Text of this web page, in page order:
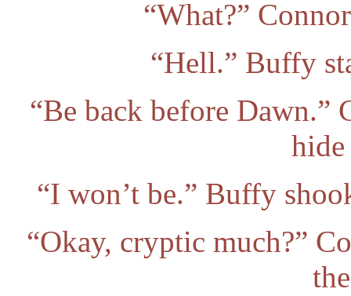
“What?”
“Hell.” Buffy
“Be back before
“I won’t be.” Buffy
“Okay, cryptic much?”